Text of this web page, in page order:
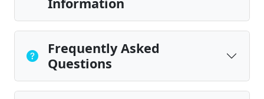
Frequently Asked
Questions